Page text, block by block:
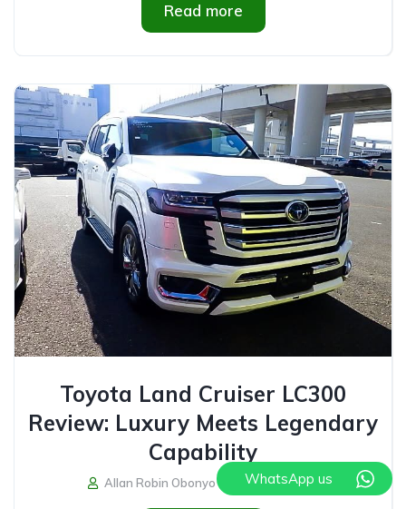
Read more
Toyota Land Cruiser LC300
Review: Luxury Meets Legendary
Capability
Allan Robin Obonyo July 31, 2026
WhatsApp us